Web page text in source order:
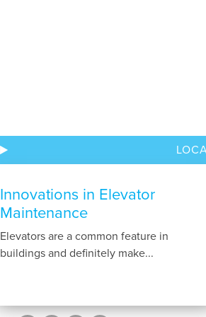
Innovations in Elevator
Maintenance
Elevators are a common feature in
buildings and definitely make...